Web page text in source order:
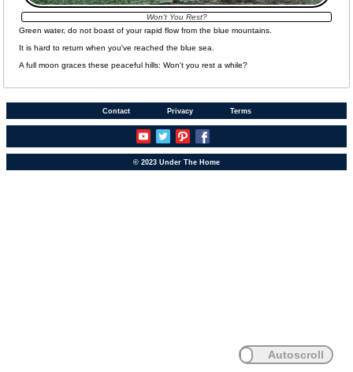
Won't You Rest?
Green water, do not boast of your rapid flow from the blue mountains.
It is hard to return when you've reached the blue sea.
A full moon graces these peaceful hills: Won't you rest a while?
Contact Privacy Terms
© 2023 Under The Home